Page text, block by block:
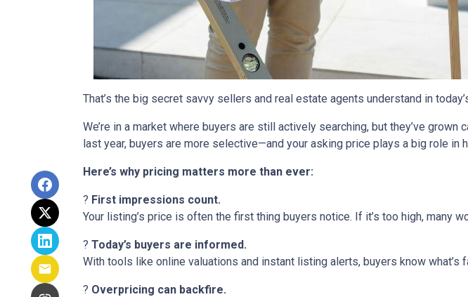
That’s the big secret savvy sellers and real estate agents understand in
We’re in a market where buyers are still actively searching, but they’ve
last year, buyers are more selective—and your asking price plays a big role in
Here’s why pricing matters more than ever:
? First impressions count.
Your listing’s price is often the first thing buyers notice. If it’s too high, many
? Today’s buyers are informed.
With tools like online valuations and instant listing alerts, buyers know what’s
? Overpricing can backfire.